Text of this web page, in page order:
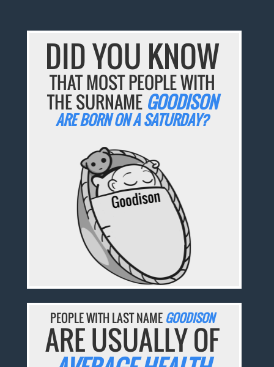
DID YOU KNOW
THAT MOST PEOPLE WITH
THE SURNAME GOODISON
ARE BORN ON A SATURDAY?
PEOPLE WITH LAST NAME GOODISON
ARE USUALLY OF